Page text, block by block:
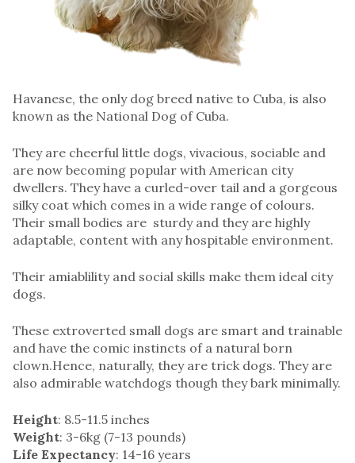
Havanese, the only dog breed native to Cuba, is also
known as the National Dog of Cuba.
They are cheerful little dogs, vivacious, sociable and
are now becoming popular with American city
dwellers. They have a curled-over tail and a gorgeous
silky coat which comes in a wide range of colours.
Their small bodies are sturdy and they are highly
adaptable, content with any hospitable environment.
Their amiablility and social skills make them ideal city
dogs.
These extroverted small dogs are smart and trainable
and have the comic instincts of a natural born
clown.Hence, naturally, they are trick dogs. They are
also admirable watchdogs though they bark minimally.
Height: 8.5-11.5 inches
Weight: 3-6kg (7-13 pounds)
Life Expectancy: 14-16 years